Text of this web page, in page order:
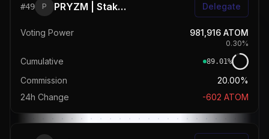
#49 P PRYZM | StakeDrop Delegate
Voting Power 981,916 ATOM
0.30%
Cumulative 89.01%
Commission
20.00%
24h Change
-602 ATOM